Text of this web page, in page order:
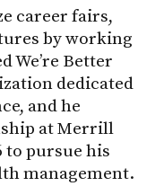
career fairs,
by working
We’re Better
dedicated
and he
at Merrill
to pursue his
management.